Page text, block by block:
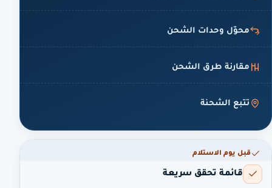
محوّل وحدات الشحن
مقارنة طرق الشحن
تتبع الشحنة
قبل يوم الاستلام
قائمة تحقق سريعة